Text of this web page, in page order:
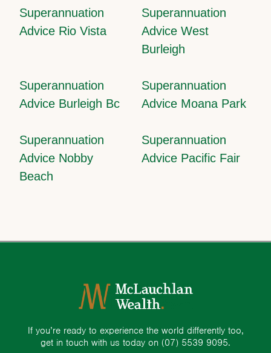
Superannuation
Advice Rio Vista
Superannuation
Advice West
Burleigh
Superannuation
Advice Burleigh Bc
Superannuation
Advice Moana Park
Superannuation
Advice Nobby
Beach
Superannuation
Advice Pacific Fair
If you’re ready to experience the world differently too,
get in touch with us today on (07) 5539 9095.